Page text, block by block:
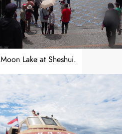
Lake at Sheshui.